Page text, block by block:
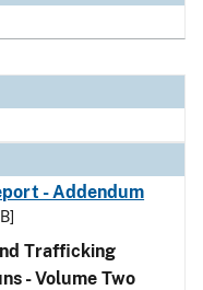
- Addendum
Trafficking
- Volume Two